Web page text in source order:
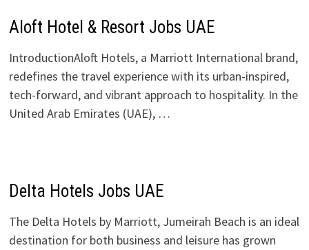
Aloft Hotel & Resort Jobs UAE
IntroductionAloft Hotels, a Marriott International brand,
redefines the travel experience with its urban-inspired,
tech-forward, and vibrant approach to hospitality. In the
United Arab Emirates (UAE), …
Delta Hotels Jobs UAE
The Delta Hotels by Marriott, Jumeirah Beach is an ideal
destination for both business and leisure has grown